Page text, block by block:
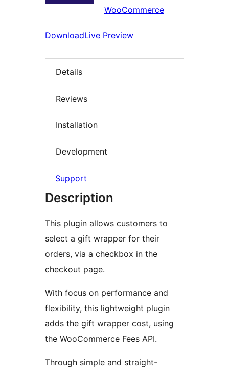
WooCommerce
DownloadLive Preview
Details
Reviews
Installation
Development
Support
Description
This plugin allows customers to
select a gift wrapper for their
orders, via a checkbox in the
checkout page.
With focus on performance and
flexibility, this lightweight plugin
adds the gift wrapper cost, using
the WooCommerce Fees API.
Through simple and straight-